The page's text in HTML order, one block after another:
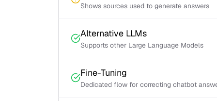
Shows sources used to generate answers
Alternative LLMs
Supports other Large Language Models
Fine-Tuning
Dedicated flow for correcting chatbot